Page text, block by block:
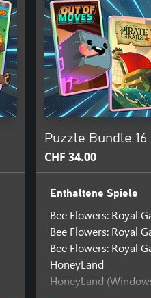
Puzzle Bundle 16
CHF 34.00
Enthaltene Spiele
Bee Flowers: Royal
Bee Flowers: Royal
Bee Flowers: Royal
HoneyLand
HoneyLand